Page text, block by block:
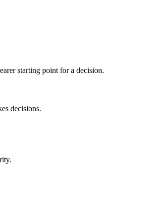
starting point for a decision.
decisions.